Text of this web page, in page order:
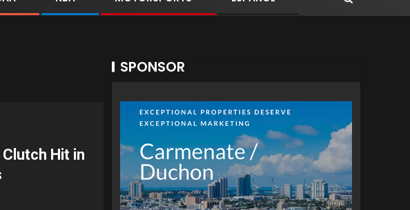
Hit in
SPONSOR